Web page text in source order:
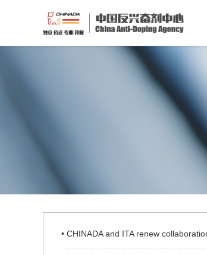
• CHINADA and ITA renew